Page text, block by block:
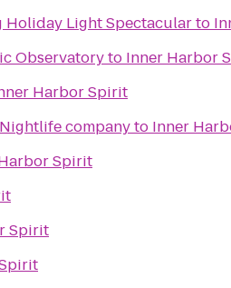
Holiday Light Spectacularto
Observatoryto Inner Harbor
Harbor Spirit
companyto Inner
Spirit
Spirit